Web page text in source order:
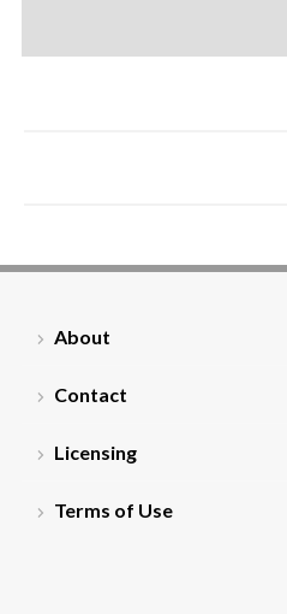
About
Contact
Licensing
Terms of Use